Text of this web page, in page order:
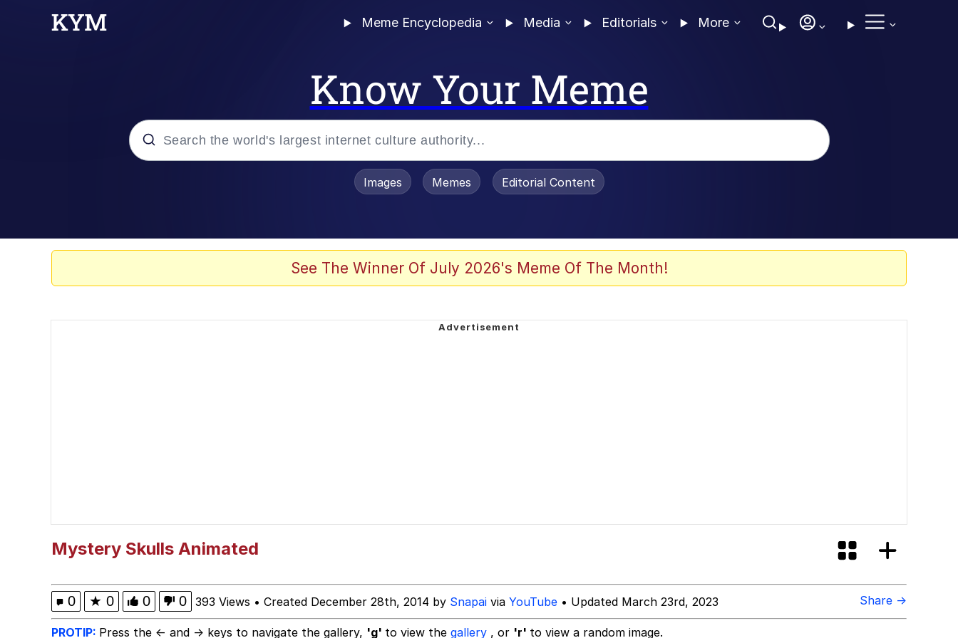
Meme Encyclopedia Media Editorials More
Know Your Meme
Jacob Batalon CEO of Sex
Images Memes Editorial Content
See The Winner Of July 2026's Meme Of The Month!
Mystery Skulls Animated
0 ★ 0 0 0 393 Views • Created December 28th, 2014 by Snapai via YouTube • Updated March 23rd, 2023 Share →
PROTIP: Press the ← and → keys to navigate the gallery, 'g' to view the gallery , or 'r' to view a random image.